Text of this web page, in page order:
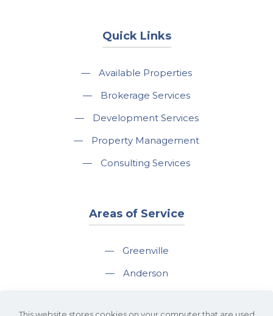
Quick Links
—
Available Properties
—
Brokerage Services
—
Development Services
—
Property Management
—
Consulting Services
Areas of Service
—
Greenville
—
Anderson